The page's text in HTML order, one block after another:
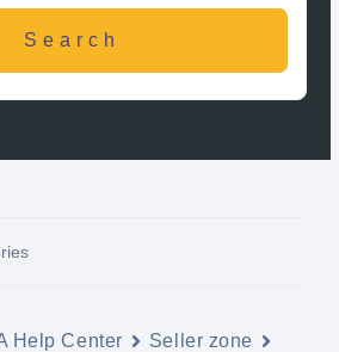
Help Center
Seller zone